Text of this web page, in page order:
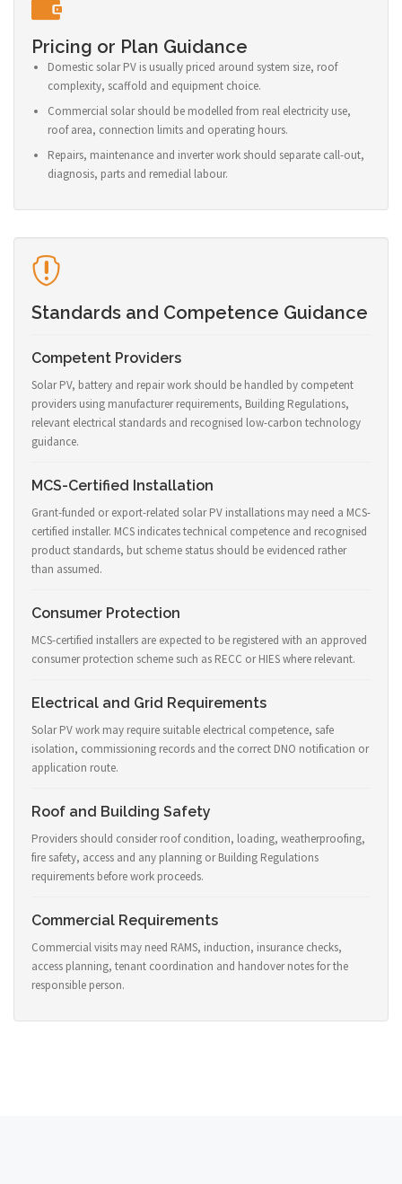
Pricing or Plan Guidance
Domestic solar PV is usually priced around system size, roof
complexity, scaffold and equipment choice.
Commercial solar should be modelled from real electricity use,
roof area, connection limits and operating hours.
Repairs, maintenance and inverter work should separate call-out,
diagnosis, parts and remedial labour.
Standards and Competence Guidance
Competent Providers
Solar PV, battery and repair work should be handled by competent
providers using manufacturer requirements, Building Regulations,
relevant electrical standards and recognised low-carbon technology
guidance.
MCS-Certified Installation
Grant-funded or export-related solar PV installations may need a MCS-
certified installer. MCS indicates technical competence and recognised
product standards, but scheme status should be evidenced rather
than assumed.
Consumer Protection
MCS-certified installers are expected to be registered with an approved
consumer protection scheme such as RECC or HIES where relevant.
Electrical and Grid Requirements
Solar PV work may require suitable electrical competence, safe
isolation, commissioning records and the correct DNO notification or
application route.
Roof and Building Safety
Providers should consider roof condition, loading, weatherproofing,
fire safety, access and any planning or Building Regulations
requirements before work proceeds.
Commercial Requirements
Commercial visits may need RAMS, induction, insurance checks,
access planning, tenant coordination and handover notes for the
responsible person.